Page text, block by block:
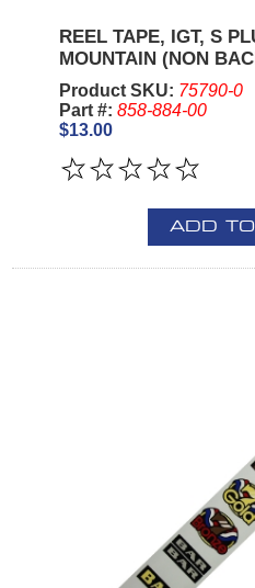
REEL TAPE, IGT, S
MOUNTAIN (NON
Product SKU: 75790-0
Part #: 858-884-00
$13.00
ADD